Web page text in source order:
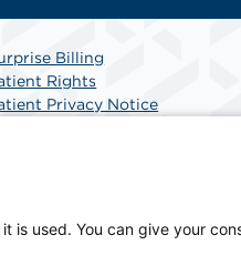
Billing
Rights
Privacy Notice
used. You can give your